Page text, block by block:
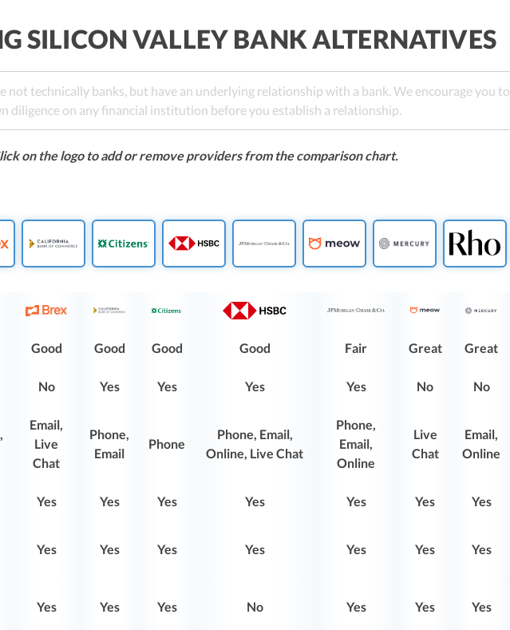
SILICON VALLEY BANK ALTERNATIVES
not technically banks, but have an underlying relationship with a bank. We encourage you to
diligence on any financial institution before you establish a relationship.
on the logo to add or remove providers from the comparison chart.
Good Good Good Good Fair Great Great
No Yes Yes Yes Yes No No
Email,
Live
Chat
Phone,
Email
Phone
Phone, Email,
Online, Live Chat
Phone,
Email,
Online
Live
Chat
Email,
Online
Yes Yes Yes Yes Yes Yes Yes
Yes Yes Yes Yes Yes Yes Yes
Yes Yes Yes No Yes Yes Yes